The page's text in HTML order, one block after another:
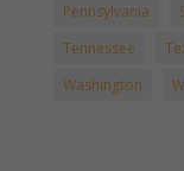
Pennsylvania
Tennessee
Washington